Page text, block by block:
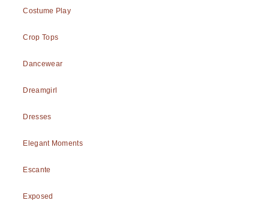
Costume Play
Crop Tops
Dancewear
Dreamgirl
Dresses
Elegant Moments
Escante
Exposed